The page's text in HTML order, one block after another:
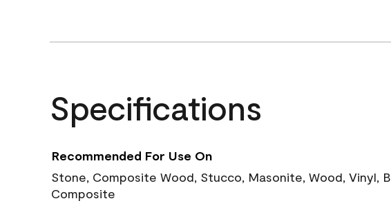
Specifications
Recommended For Use On
Stone, Composite Wood, Stucco, Masonite, Wood, Vinyl,
Composite